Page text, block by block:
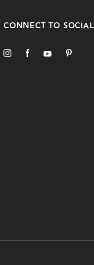
CONNECT TO SOCIAL